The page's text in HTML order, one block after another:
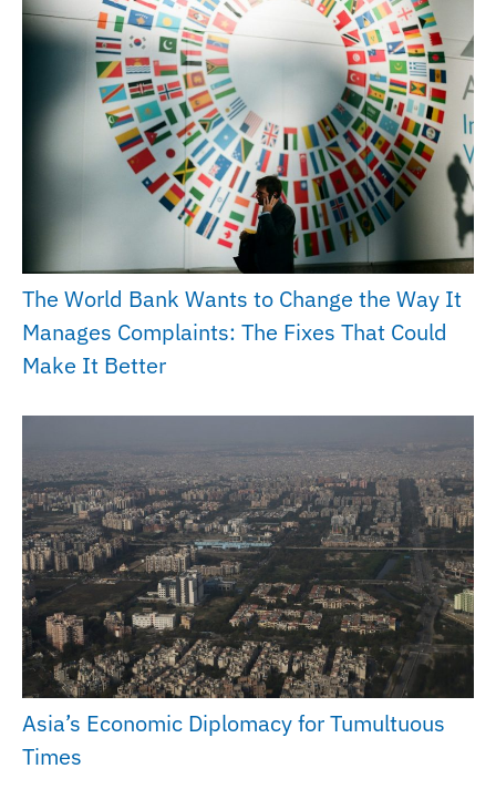
The World Bank Wants to Change the Way It
Manages Complaints: The Fixes That Could
Make It Better
Asia’s Economic Diplomacy for Tumultuous
Times